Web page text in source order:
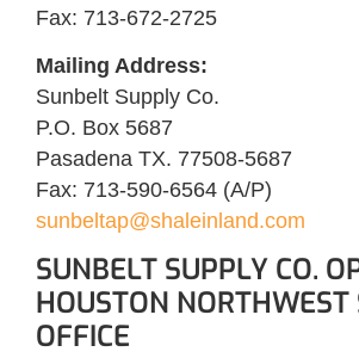
Fax: 713-672-2725
Mailing Address:
Sunbelt Supply Co.
P.O. Box 5687
Pasadena TX. 77508-5687
Fax: 713-590-6564 (A/P)
sunbeltap@shaleinland.com
SUNBELT SUPPLY CO.
HOUSTON NORTHWEST
OFFICE